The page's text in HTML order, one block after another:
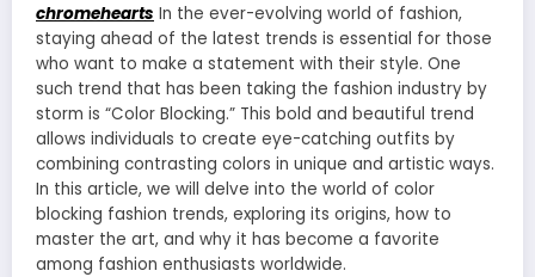
chromehearts In the ever-evolving world of fashion,
staying ahead of the latest trends is essential for those
who want to make a statement with their style. One
such trend that has been taking the fashion industry by
storm is “Color Blocking.” This bold and beautiful trend
allows individuals to create eye-catching outfits by
combining contrasting colors in unique and artistic ways.
In this article, we will delve into the world of color
blocking fashion trends, exploring its origins, how to
master the art, and why it has become a favorite
among fashion enthusiasts worldwide.